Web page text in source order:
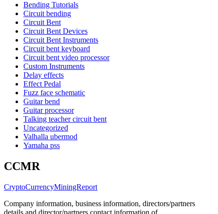
Bending Tutorials
Circuit bending
Circuit Bent
Circuit Bent Devices
Circuit Bent Instruments
Circuit bent keyboard
Circuit bent video processor
Custom Instruments
Delay effects
Effect Pedal
Fuzz face schematic
Guitar bend
Guitar processor
Talking teacher circuit bent
Uncategorized
Valhalla ubermod
Yamaha pss
CCMR
CryptoCurrencyMiningReport
Company information, business information, directors/partners
details and director/partners contact information of